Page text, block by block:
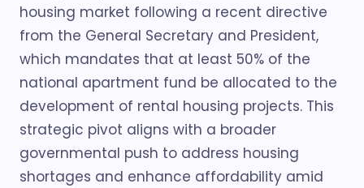
housing market following a recent directive
from the General Secretary and President,
which mandates that at least 50% of the
national apartment fund be allocated to the
development of rental housing projects. This
strategic pivot aligns with a broader
governmental push to address housing
shortages and enhance affordability amid